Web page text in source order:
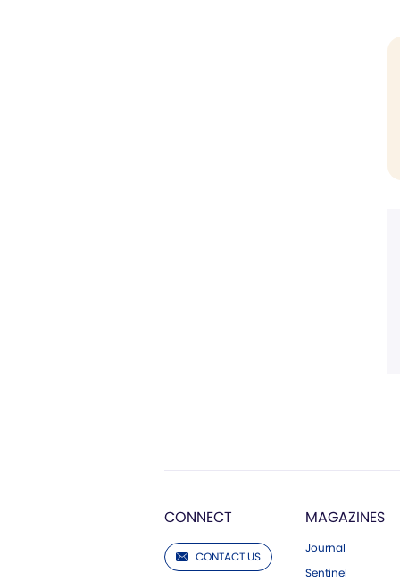
CONNECT
CONTACT US
MAGAZINES
Journal
Sentinel